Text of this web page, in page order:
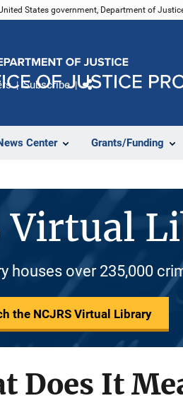
States government, Department of
Center Grants/Funding
Subscribe
Virtual
houses over 235,000
the NCJRS Virtual Library
Does It